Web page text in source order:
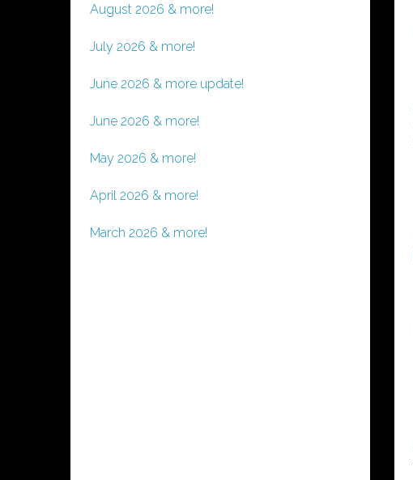
August 2026 & more!
July 2026 & more!
June 2026 & more update!
June 2026 & more!
May 2026 & more!
April 2026 & more!
March 2026 & more!